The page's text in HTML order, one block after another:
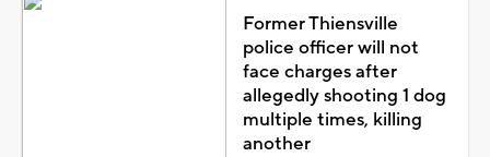
Former Thiensville
police officer will not
face charges after
allegedly shooting 1 dog
multiple times, killing
another